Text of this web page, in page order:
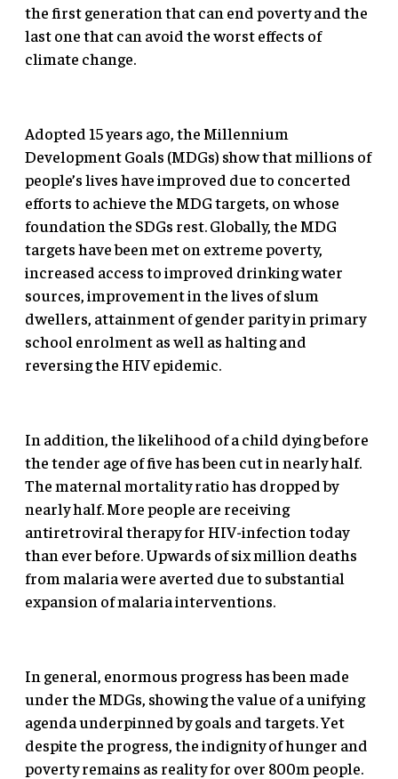
the first generation that can end poverty and the
last one that can avoid the worst effects of
climate change.
Adopted 15 years ago, the Millennium
Development Goals (MDGs) show that millions of
people’s lives have improved due to concerted
efforts to achieve the MDG targets, on whose
foundation the SDGs rest. Globally, the MDG
targets have been met on extreme poverty,
increased access to improved drinking water
sources, improvement in the lives of slum
dwellers, attainment of gender parity in primary
school enrolment as well as halting and
reversing the HIV epidemic.
In addition, the likelihood of a child dying before
the tender age of five has been cut in nearly half.
The maternal mortality ratio has dropped by
nearly half. More people are receiving
antiretroviral therapy for HIV-infection today
than ever before. Upwards of six million deaths
from malaria were averted due to substantial
expansion of malaria interventions.
In general, enormous progress has been made
under the MDGs, showing the value of a unifying
agenda underpinned by goals and targets. Yet
despite the progress, the indignity of hunger and
poverty remains as reality for over 800m people.